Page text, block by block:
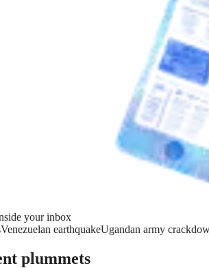
your inbox
Venezuelan earthquakeUgandan army
plummets